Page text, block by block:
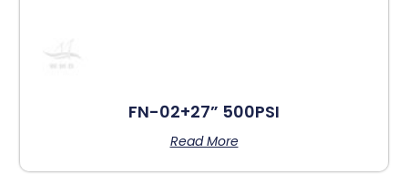
FN-02+27” 500PSI
Read More